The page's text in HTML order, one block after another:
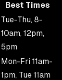
Best Times
Tue-Thu, 8-
10am, 12pm,
5pm
Mon-Fri 11am-
1pm, Tue 11am